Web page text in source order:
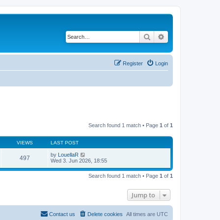
Search
Login
Register
Search found 1 match • Page 1 of 1
VIEWS LAST POST
497 by LouellaR
Wed 3. Jun 2026, 18:55
Search found 1 match • Page 1 of 1
Jump to
All times are UTC
Delete cookies
Contact us